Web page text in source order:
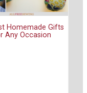
Homemade Gifts
Any Occasion